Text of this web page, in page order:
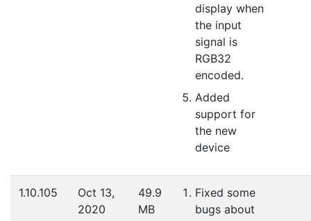
display when
the input
signal is
RGB32
encoded.
Added
support for
the new
device
1.10.105
Oct 13,
2020
49.9
MB
Fixed some
bugs about